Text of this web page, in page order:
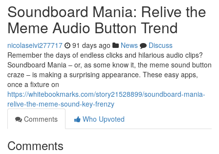
Soundboard Mania: Relive the
Meme Audio Button Trend
nicolaseivi277717 91 days ago News
Discuss
Remember the days of endless clicks and hilarious audio clips?
Soundboard Mania – or, as some know it, the meme sound button
craze – is making a surprising appearance. These easy apps,
once a fixture on
https://whitebookmarks.com/story21528899/soundboard-mania-
relive-the-meme-sound-key-frenzy
Comments
Who Upvoted
Comments